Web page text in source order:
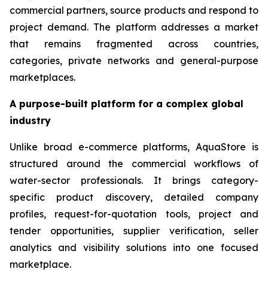
commercial partners, source products and respond to
project demand. The platform addresses a market
that remains fragmented across countries,
categories, private networks and general-purpose
marketplaces.
A purpose-built platform for a complex global
industry
Unlike broad e-commerce platforms, AquaStore is
structured around the commercial workflows of
water-sector professionals. It brings category-
specific product discovery, detailed company
profiles, request-for-quotation tools, project and
tender opportunities, supplier verification, seller
analytics and visibility solutions into one focused
marketplace.